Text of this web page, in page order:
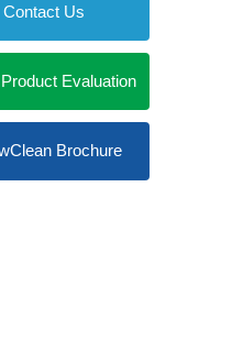
Contact Us
Evaluation
Brochure